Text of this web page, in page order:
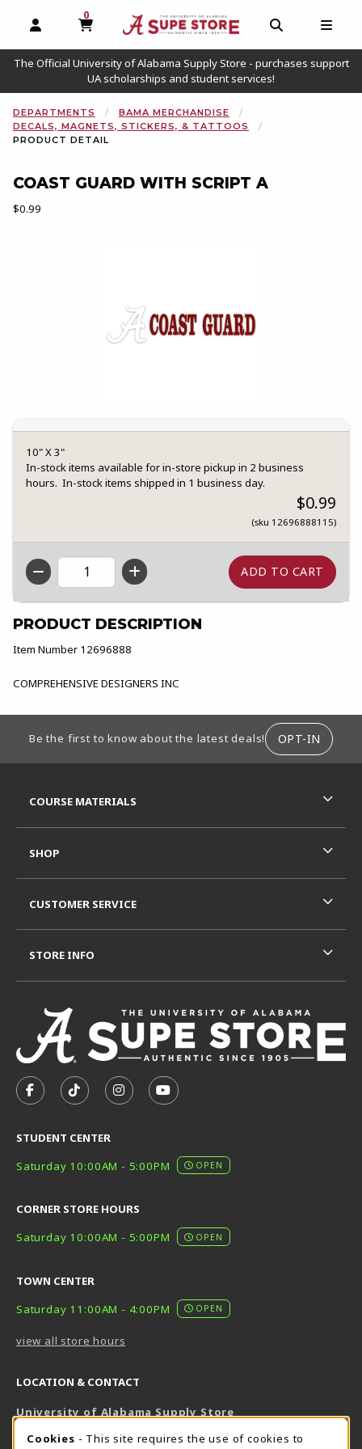
OPEN AND CLOSE PROFILE LINKS
0
MY CART, 0 ITEMS
OPEN AND
The Official University of Alabama Supply Store - purchases support
UA scholarships and student services!
DEPARTMENTS
BAMA MERCHANDISE
DECALS, MAGNETS, STICKERS, & TATTOOS
PRODUCT DETAIL
COAST GUARD WITH SCRIPT A
Our Price:
$0.99
10" X 3"
In-stock items available for in-store pickup in 2 business
hours. In-stock items shipped in 1 business day.
$0.99
(sku 12696888115)
QTY
PRODUCT DESCRIPTION
Item Number 12696888
COMPREHENSIVE DESIGNERS INC
Be the first to know about the latest deals! OPT-IN
FOLLOW US ON FACEBOOK (OPENS IN A NEW TAB)
FOLLOW US ON TIKTOK (OPENS IN A NEW
FOLLOW US ON INSTAGRAM
SUBSCRIBE TO US ON
STUDENT CENTER
Saturday 10:00AM - 5:00PM
OPEN
CORNER STORE HOURS
Saturday 10:00AM - 5:00PM
OPEN
TOWN CENTER
Saturday 11:00AM - 4:00PM
OPEN
view all store hours
LOCATION & CONTACT
University of Alabama Supply Store
COURSE MATERIALS
SHOP
CUSTOMER SERVICE
STORE INFO
COOKIE USAGE NOTIFICATION
Cookies - This site requires the use of cookies to